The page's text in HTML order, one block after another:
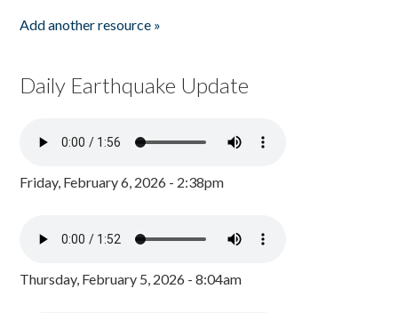
Add another resource »
Daily Earthquake Update
Friday, February 6, 2026 - 2:38pm
Thursday, February 5, 2026 - 8:04am